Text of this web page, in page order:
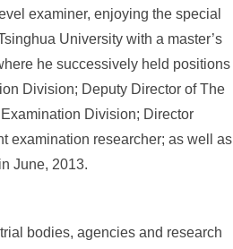
examiner, enjoying the special
University with a master’s
he successively held positions
Division; Deputy Director of The
Division; Director
examination researcher; as well as
June, 2013.
bodies, agencies and research